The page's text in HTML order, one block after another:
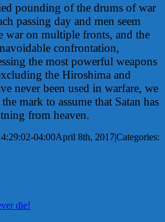
pounding of the drums of war
passing day and men seem
war on multiple fronts, and the
confrontation,
the most powerful weapons
the Hiroshima and
never been used in warfare, we
mark to assume that Satan has
from heaven.
04:00April 8th, 2017|Categories:
die!